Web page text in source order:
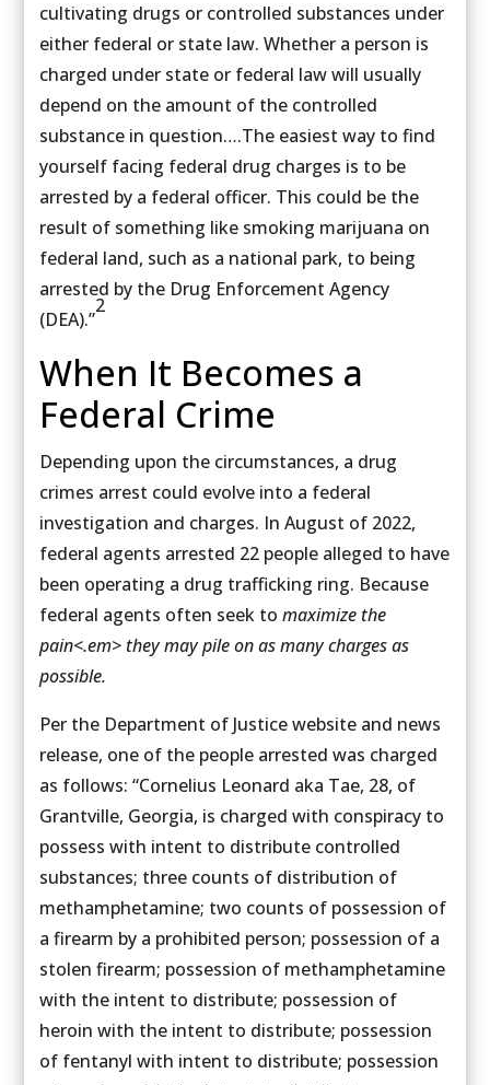
cultivating drugs or controlled substances under
either federal or state law. Whether a person is
charged under state or federal law will usually
depend on the amount of the controlled
substance in question….The easiest way to find
yourself facing federal drug charges is to be
arrested by a federal officer. This could be the
result of something like smoking marijuana on
federal land, such as a national park, to being
arrested by the Drug Enforcement Agency
(DEA).”
2
When It Becomes a
Federal Crime
Depending upon the circumstances, a drug
crimes arrest could evolve into a federal
investigation and charges. In August of 2022,
federal agents arrested 22 people alleged to have
been operating a drug trafficking ring. Because
federal agents often seek to maximize the
pain<.em> they may pile on as many charges as
possible.
Per the Department of Justice website and news
release, one of the people arrested was charged
as follows: “Cornelius Leonard aka Tae, 28, of
Grantville, Georgia, is charged with conspiracy to
possess with intent to distribute controlled
substances; three counts of distribution of
methamphetamine; two counts of possession of
a firearm by a prohibited person; possession of a
stolen firearm; possession of methamphetamine
with the intent to distribute; possession of
heroin with the intent to distribute; possession
of fentanyl with intent to distribute; possession